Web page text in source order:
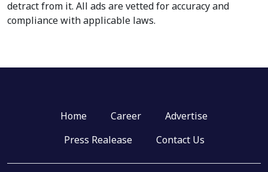
detract from it. All ads are vetted for accuracy and
compliance with applicable laws.
Home Career
Advertise
Press Realease
Contact Us